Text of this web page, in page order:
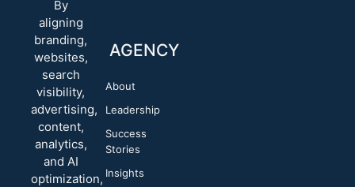
By
aligning
branding,
websites,
search
visibility,
advertising,
content,
analytics,
and AI
optimization,
AGENCY
About
Leadership
Success
Stories
Insights